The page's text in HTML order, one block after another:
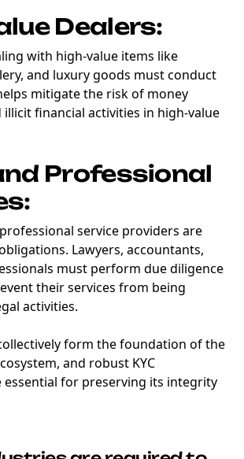
Dealers:
with high-value items like
and luxury goods must conduct
mitigate the risk of money
financial activities in high-value
Professional
service providers are
Lawyers, accountants,
must perform due diligence
their services from being
activities.
form the foundation of the
and robust KYC
essential for preserving its integrity